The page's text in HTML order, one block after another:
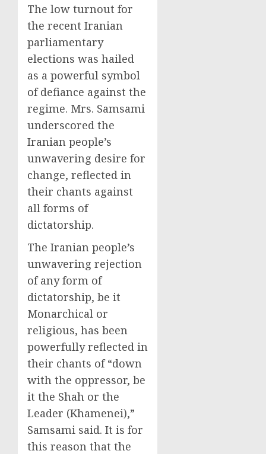
The low turnout for
the recent Iranian
parliamentary
elections was hailed
as a powerful symbol
of defiance against the
regime. Mrs. Samsami
underscored the
Iranian people’s
unwavering desire for
change, reflected in
their chants against
all forms of
dictatorship.
The Iranian people’s
unwavering rejection
of any form of
dictatorship, be it
Monarchical or
religious, has been
powerfully reflected in
their chants of “down
with the oppressor, be
it the Shah or the
Leader (Khamenei),”
Samsami said. It is for
this reason that the